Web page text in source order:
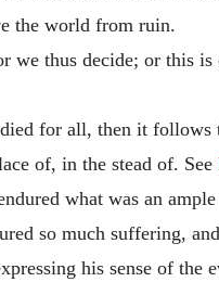
the world from ruin.
we thus decide; or this
for all, then it follows
of, in the stead of. See
what was an
so much suffering,
his sense of the